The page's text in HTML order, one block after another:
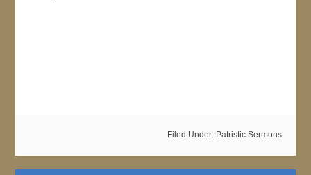
Filed Under: Patristic Sermons